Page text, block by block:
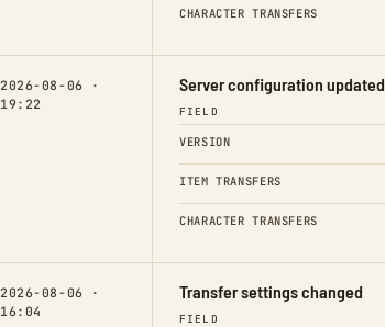
CHARACTER TRANSFERS
2026-08-06 ·
19:22
Server configuration updated
FIELD
VERSION
ITEM TRANSFERS
CHARACTER TRANSFERS
2026-08-06 ·
16:04
Transfer settings changed
FIELD